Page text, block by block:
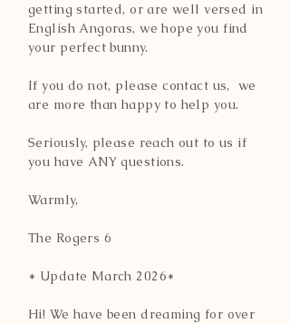
getting started, or are well versed in
English Angoras, we hope you find
your perfect bunny.
If you do not, please contact us, we
are more than happy to help you.
Seriously, please reach out to us if
you have ANY questions.
Warmly,
The Rogers 6
* Update March 2026*
Hi! We have been dreaming for over